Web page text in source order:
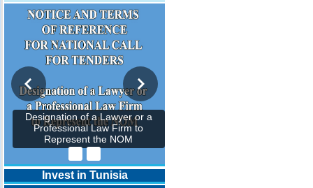
Designation of a Lawyer or a
Professional Law Firm to
Represent the NOM
Invest in Tunisia